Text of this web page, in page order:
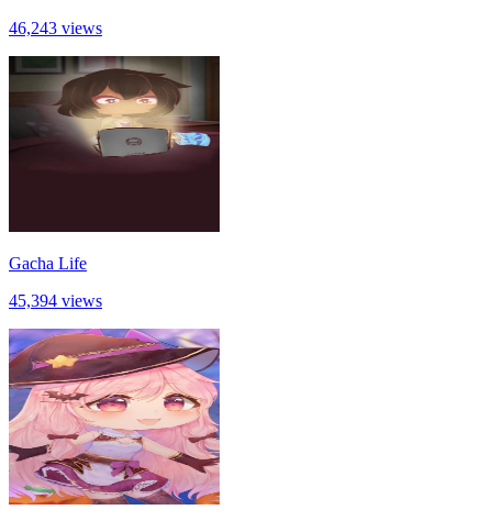
46,243 views
Gacha Life
45,394 views